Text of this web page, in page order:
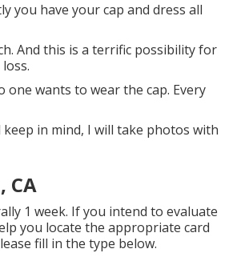
you have your cap and dress all
And this is a terrific possibility for
wants to wear the cap. Every
in mind, I will take photos with
CA
1 week. If you intend to evaluate
you locate the appropriate card
fill in the type below.